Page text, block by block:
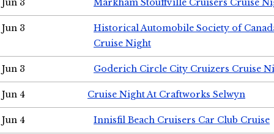
Jun 3 Markham Stouffville Cruisers Cruise
Jun 3
Historical Automobile Society of
Cruise Night
Jun 3 Goderich Circle City Cruizers Cruise
Jun 4 Cruise Night At Craftworks Selwyn
Jun 4 Innisfil Beach Cruisers Car Club Cruise